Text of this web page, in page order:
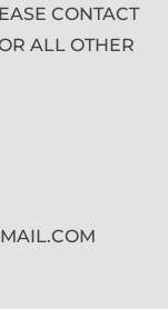
CONTACT
ALL OTHER